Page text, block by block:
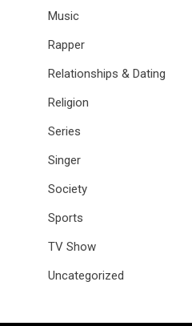
Music
Rapper
Relationships & Dating
Religion
Series
Singer
Society
Sports
TV Show
Uncategorized